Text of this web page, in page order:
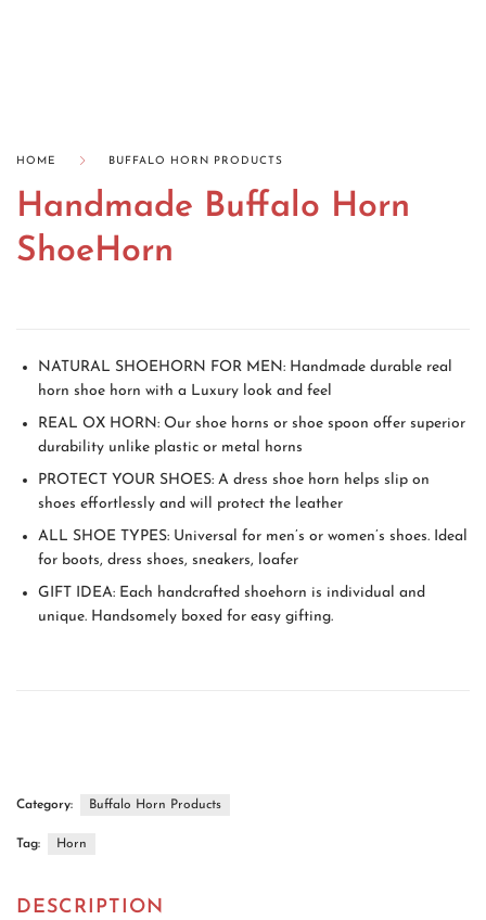
HOME BUFFALO HORN PRODUCTS
Handmade Buffalo Horn
ShoeHorn
NATURAL SHOEHORN FOR MEN: Handmade durable real
horn shoe horn with a Luxury look and feel
REAL OX HORN: Our shoe horns or shoe spoon offer superior
durability unlike plastic or metal horns
PROTECT YOUR SHOES: A dress shoe horn helps slip on
shoes effortlessly and will protect the leather
ALL SHOE TYPES: Universal for men’s or women’s shoes. Ideal
for boots, dress shoes, sneakers, loafer
GIFT IDEA: Each handcrafted shoehorn is individual and
unique. Handsomely boxed for easy gifting.
Category: Buffalo Horn Products
Tag: Horn
DESCRIPTION